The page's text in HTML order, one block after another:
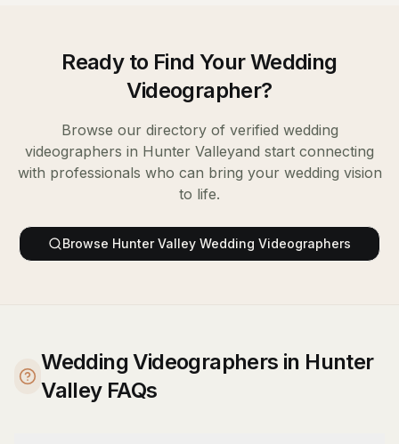
Ready to Find YourWedding
Videographer?
Browse our directory of verified wedding
videographers in Hunter Valleyand start connecting
with professionals who can bring your wedding vision
to life.
Browse Hunter Valley Wedding Videographers
Wedding Videographers in Hunter
Valley FAQs